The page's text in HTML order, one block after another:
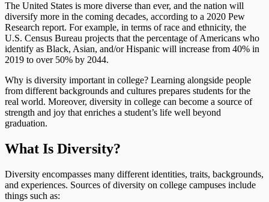
The United States is more diverse than ever, and the nation will
diversify more in the coming decades, according to a 2020 Pew
Research report. For example, in terms of race and ethnicity, the
U.S. Census Bureau projects that the percentage of Americans who
identify as Black, Asian, and/or Hispanic will increase from 40% in
2019 to over 50% by 2044.
Why is diversity important in college? Learning alongside people
from different backgrounds and cultures prepares students for the
real world. Moreover, diversity in college can become a source of
strength and joy that enriches a student’s life well beyond
graduation.
What Is Diversity?
Diversity encompasses many different identities, traits, backgrounds,
and experiences. Sources of diversity on college campuses include
things such as: